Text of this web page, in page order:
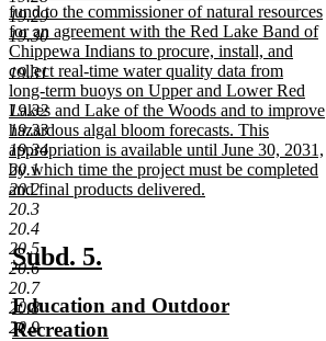
19.29
19.30
19.31
19.32
19.33
19.34
20.1
20.2
20.3
20.4
20.5
20.6
20.7
20.8
20.9
end
text
begin
fund to the commissioner of natural resources
for an agreement with the Red Lake Band of
Chippewa Indians to procure, install, and
collect real-time water quality data from
long-term buoys on Upper and Lower Red
Lakes and Lake of the Woods and to improve
hazardous algal bloom forecasts. This
appropriation is available until June 30, 2031,
by which time the project must be completed
and final products delivered.
new
text
end
new
text
begin
Subd. 5.
end
new
text
Education and Outdoor
Recreation